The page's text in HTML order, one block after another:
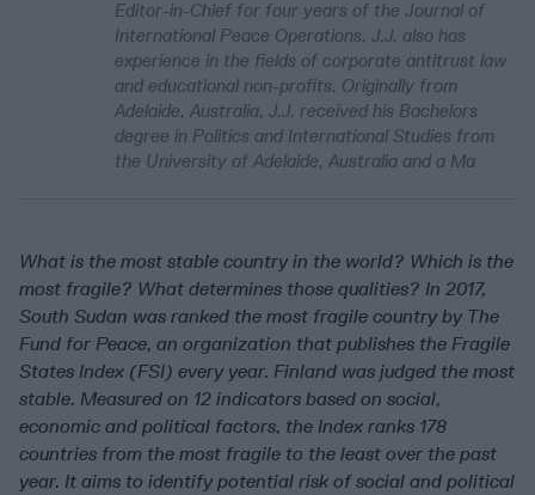
Editor-in-Chief for four years of the Journal of
International Peace Operations. J.J. also has
experience in the fields of corporate antitrust law
and educational non-profits. Originally from
Adelaide, Australia, J.J. received his Bachelors
degree in Politics and International Studies from
the University of Adelaide, Australia and a Ma
What is the most stable country in the world? Which is the
most fragile? What determines those qualities? In 2017,
South Sudan was ranked the most fragile country by The
Fund for Peace, an organization that publishes the Fragile
States Index (FSI) every year. Finland was judged the most
stable. Measured on 12 indicators based on social,
economic and political factors, the Index ranks 178
countries from the most fragile to the least over the past
year. It aims to identify potential risk of social and political